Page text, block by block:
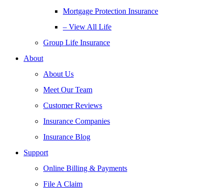
Mortgage Protection Insurance
– View All Life
Group Life Insurance
About
About Us
Meet Our Team
Customer Reviews
Insurance Companies
Insurance Blog
Support
Online Billing & Payments
File A Claim